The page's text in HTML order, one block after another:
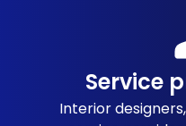
Service
Interior